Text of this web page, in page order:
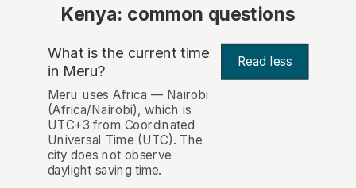
Kenya: common questions
What is the current time
in Meru? Read less
Meru uses Africa — Nairobi
(Africa/Nairobi), which is
UTC+3 from Coordinated
Universal Time (UTC). The
city does not observe
daylight saving time.